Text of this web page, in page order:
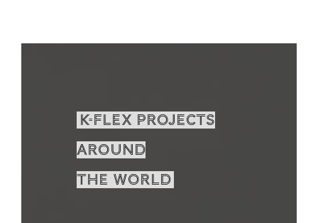
K-Flex projects
around
the world